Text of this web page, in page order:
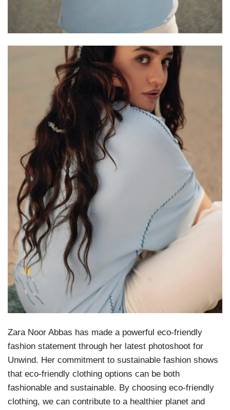
Zara Noor Abbas has made a powerful eco-friendly
fashion statement through her latest photoshoot for
Unwind. Her commitment to sustainable fashion shows
that eco-friendly clothing options can be both
fashionable and sustainable. By choosing eco-friendly
clothing, we can contribute to a healthier planet and